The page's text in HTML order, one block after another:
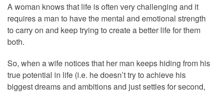
A woman knows that life is often very challenging and it
requires a man to have the mental and emotional strength
to carry on and keep trying to create a better life for them
both.
So, when a wife notices that her man keeps hiding from his
true potential in life (i.e. he doesn’t try to achieve his
biggest dreams and ambitions and just settles for second,